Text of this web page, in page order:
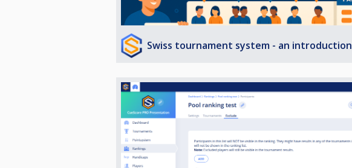
Swiss tournament system - an introduction